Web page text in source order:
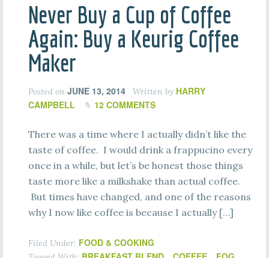
Never Buy a Cup of Coffee
Again: Buy a Keurig Coffee
Maker
Posted on JUNE 13, 2014 Written by HARRY
CAMPBELL
12 COMMENTS
There was a time where I actually didn’t like the
taste of coffee. I would drink a frappucino every
once in a while, but let’s be honest those things
taste more like a milkshake than actual coffee.
But times have changed, and one of the reasons
why I now like coffee is because I actually […]
Filed Under: FOOD & COOKING